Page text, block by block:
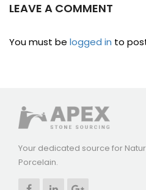
LEAVE A COMMENT
You must be logged in to
Your dedicated source for
Porcelain.